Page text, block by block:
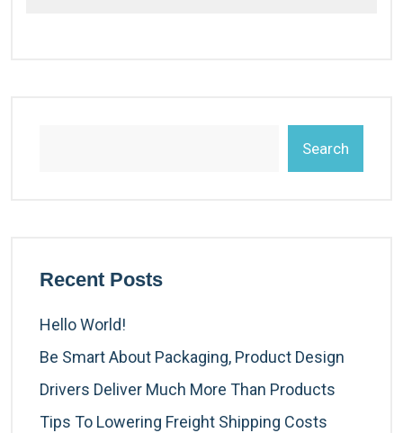
Search
Recent Posts
Hello World!
Be Smart About Packaging, Product Design
Drivers Deliver Much More Than Products
Tips To Lowering Freight Shipping Costs